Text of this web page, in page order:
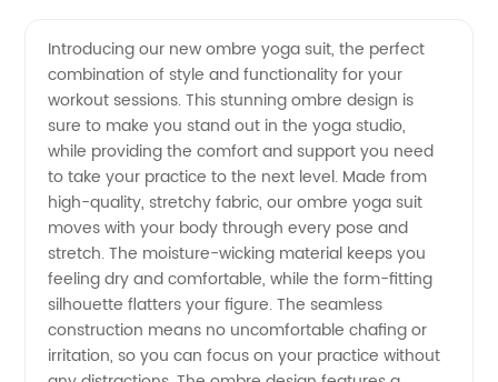
Yoga
Suit
from
China
Manufacturer
Introducing our new ombre yoga suit, the perfect
combination of style and functionality for your
workout sessions. This stunning ombre design is
sure to make you stand out in the yoga studio,
while providing the comfort and support you need
to take your practice to the next level. Made from
high-quality, stretchy fabric, our ombre yoga suit
moves with your body through every pose and
stretch. The moisture-wicking material keeps you
feeling dry and comfortable, while the form-fitting
silhouette flatters your figure. The seamless
construction means no uncomfortable chafing or
irritation, so you can focus on your practice without